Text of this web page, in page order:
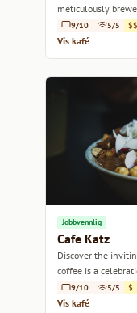
meticulously
relaxed atmosphere.
9/10 5/5 $$
Vis kafé
Jobbvennlig
Cafe Katz
Discover the
coffee is a
9/10 5/5 $
Vis kafé